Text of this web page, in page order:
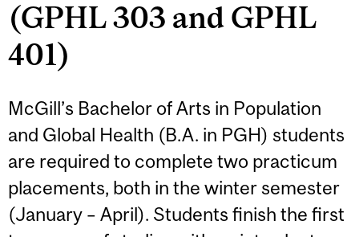
(GPHL 303 and GPHL
401)
McGill’s Bachelor of Arts in Population
and Global Health (B.A. in PGH) students
are required to complete two practicum
placements, both in the winter semester
(January – April). Students finish the first